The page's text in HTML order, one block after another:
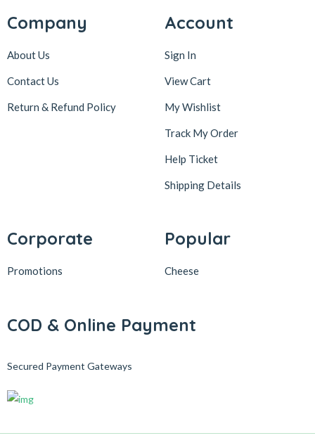
Company
About Us
Contact Us
Return & Refund Policy
Account
Sign In
View Cart
My Wishlist
Track My Order
Help Ticket
Shipping Details
Corporate
Promotions
Popular
Cheese
COD & Online Payment
Secured Payment Gateways